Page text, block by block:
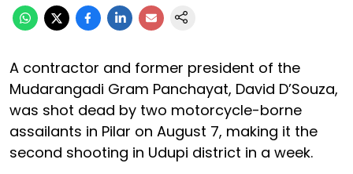
A contractor and former president of the
Mudarangadi Gram Panchayat, David D’Souza,
was shot dead by two motorcycle-borne
assailants in Pilar on August 7, making it the
second shooting in Udupi district in a week.